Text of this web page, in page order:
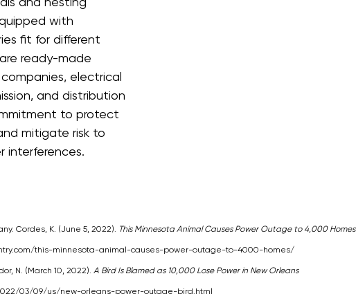
with
fit for different
ready-made
electrical
and distribution
to protect
mitigate risk to
interferences.
Cordes, K. (June 5, 2022). This Minnesota Animal Causes Power Outage to 4,000 Homes
this-minnesota-animal-causes-power-outage-to-4000-homes/
N. (March 10, 2022). A Bird Is Blamed as 10,000 Lose Power in New Orleans
03/09/us/new-orleans-power-outage-bird.html